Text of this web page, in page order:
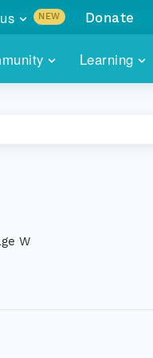
of monthly meetings
Learning
NEW
with
Donate
W